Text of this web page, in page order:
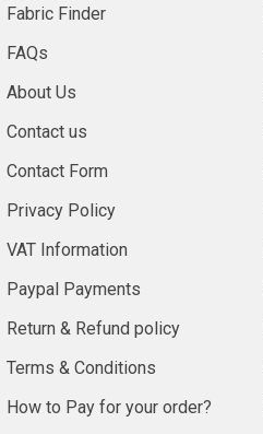
Fabric Finder
FAQs
About Us
Contact us
Contact Form
Privacy Policy
VAT Information
Paypal Payments
Return & Refund policy
Terms & Conditions
How to Pay for your order?